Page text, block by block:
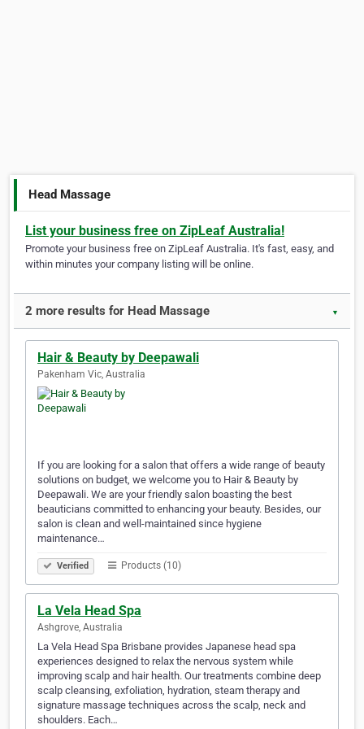
Head Massage
List your business free on ZipLeaf Australia!
Promote your business free on ZipLeaf Australia. It's fast, easy, and
within minutes your company listing will be online.
2 more results for Head Massage ▼
Hair & Beauty by Deepawali
Pakenham Vic, Australia
If you are looking for a salon that offers a wide range of beauty
solutions on budget, we welcome you to Hair & Beauty by
Deepawali. We are your friendly salon boasting the best
beauticians committed to enhancing your beauty. Besides, our
salon is clean and well-maintained since hygiene
maintenance…
Verified Products (10)
La Vela Head Spa
Ashgrove, Australia
La Vela Head Spa Brisbane provides Japanese head spa
experiences designed to relax the nervous system while
improving scalp and hair health. Our treatments combine deep
scalp cleansing, exfoliation, hydration, steam therapy and
signature massage techniques across the scalp, neck and
shoulders. Each…